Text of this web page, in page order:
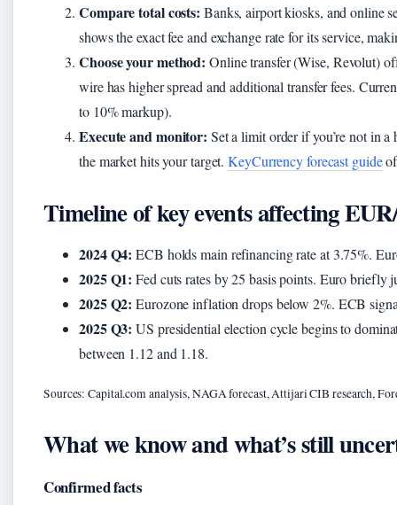
Compare total costs: Banks, airport kiosks, and online
shows the exact fee and exchange rate for its service,
Choose your method: Online transfer (Wise, Revolut)
wire has higher spread and additional transfer fees.
to 10% markup).
Execute and monitor: Set a limit order if you’re not in
the market hits your target.KeyCurrency forecast guide
Timeline of key events affecting
2024 Q4: ECB holds main refinancing rate at 3.75%.
2025 Q1: Fed cuts rates by 25 basis points. Euro briefly
2025 Q2: Eurozone inflation drops below 2%. ECB
2025 Q3: US presidential election cycle begins to
between 1.12 and 1.18.
Sources: Capital.com analysis, NAGA forecast, Attijari CIB research,
What we know and what’s still
Confirmed facts